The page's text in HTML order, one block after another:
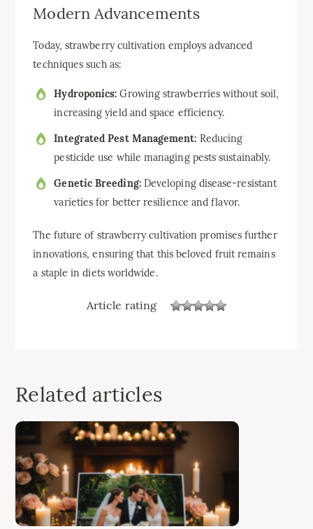
Modern Advancements
Today, strawberry cultivation employs advanced
techniques such as:
Hydroponics: Growing strawberries without soil,
increasing yield and space efficiency.
Integrated Pest Management: Reducing
pesticide use while managing pests sustainably.
Genetic Breeding:Developing disease-resistant
varieties for better resilience and flavor.
The future of strawberry cultivation promises further
innovations, ensuring that this beloved fruit remains
a staple in diets worldwide.
Article rating
Related articles